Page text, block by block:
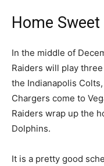
Home
In the middle of
Raiders will play
the Indianapolis
Chargers come to
Raiders wrap up the
Dolphins.
It is a pretty good